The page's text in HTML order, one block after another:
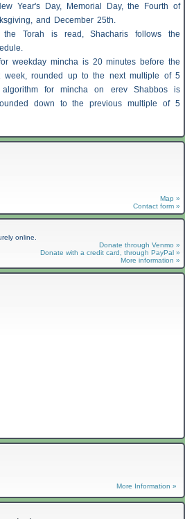
Year's Day, Memorial Day, the Fourth of
and December 25th.
the Torah is read,Shacharis follows the
weekday mincha is 20 minutes before the
week, rounded up to the next multiple of 5
for mincha on erev Shabbosis
down to the previous multiple of 5
Map »
Contact form »
online.
Donate through Venmo »
Donate with a credit card, through PayPal »
More information »
More Information »